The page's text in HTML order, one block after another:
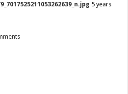
5 years